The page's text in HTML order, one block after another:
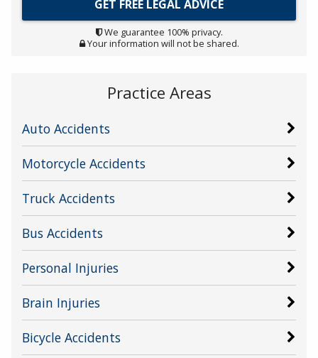
We guarantee 100% privacy.
Your information will not be shared.
Practice Areas
Auto Accidents
Motorcycle Accidents
Truck Accidents
Bus Accidents
Personal Injuries
Brain Injuries
Bicycle Accidents